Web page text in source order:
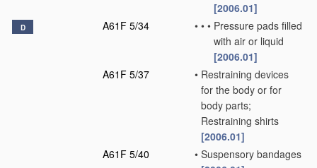
[2006.01]
D A61F 5/34 • • • Pressure pads filled
with air or liquid
[2006.01]
A61F 5/37
• Restraining devices
for the body or for
body parts;
Restraining shirts
[2006.01]
A61F 5/40
• Suspensory bandages